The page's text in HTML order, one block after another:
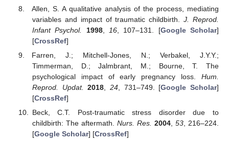
Allen, S. A qualitative analysis of the process, mediating
variables and impact of traumatic childbirth.J. Reprod.
Infant Psychol.
1998, 16, 107–131. [Google Scholar]
[CrossRef]
Farren, J.; Mitchell-Jones, N.; Verbakel, J.Y.Y.;
Timmerman, D.; Jalmbrant, M.; Bourne, T. The
psychological impact of early pregnancy loss. Hum.
Reprod. Updat.
2018 24, 731–749. [Google Scholar]
[CrossRef]
Beck, C.T. Post-traumatic stress disorder due to
childbirth: The aftermath. Nurs. Res. 2004, 53, 216–224.
[Google Scholar] [CrossRef]